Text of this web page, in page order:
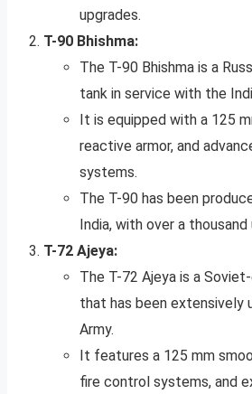
upgrades.
T-90 Bhishma:
The T-90 Bhishma is a
tank in service with the
It is equipped with a 125
reactive armor, and
systems.
The T-90 has been
India, with over a thousand
T-72 Ajeya:
The T-72 Ajeya is a
that has been extensively
Army.
It features a 125 mm
fire control systems, and